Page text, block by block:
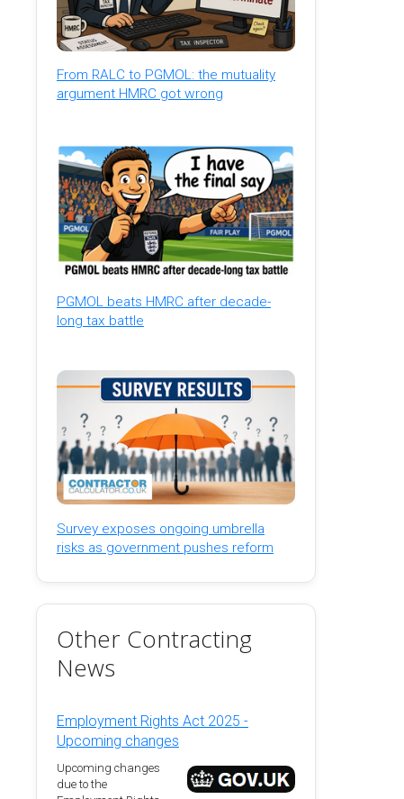
From RALC to PGMOL: the mutuality
argument HMRC got wrong
PGMOL beats HMRC after decade-
long tax battle
Survey exposes ongoing umbrella
risks as government pushes reform
Other Contracting
News
Employment Rights Act 2025 -
Upcoming changes
Upcoming changes
due to the